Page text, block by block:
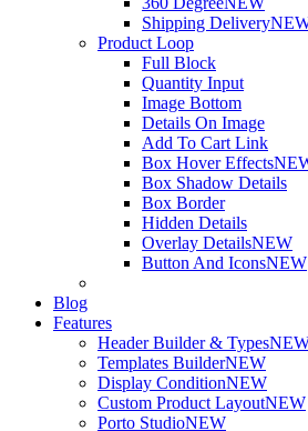
Shipping Delivery
Product Loop
Full Block
Quantity Input
Image Bottom
Details On Image
Add To Cart Link
Box Hover Effects
Box Shadow Details
Box Border
Hidden Details
Overlay DetailsNEW
Button And IconsNEW
Blog
Features
Header Builder & Types
Templates BuilderNEW
Display ConditionNEW
Custom Product LayoutNEW
Porto StudioNEW